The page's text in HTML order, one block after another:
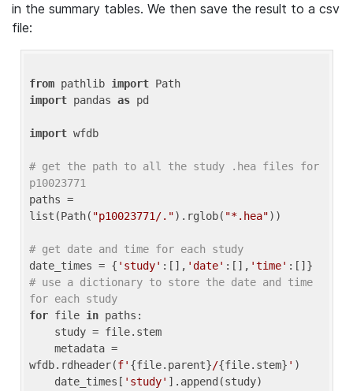
in the summary tables. We then save the result to a csv
file:
from pathlib import
import pandas as pd
import wfdb
# get the path to all the study .hea files for
p10023771
paths =
list(Path( "p10023771/.").rglob( "*.hea"))
# get date and time for each study
date_times = { 'study' :[], 'date' :[], 'time'
# use a dictionary to store the date and time
for each study
for file in paths:
wfdb.rdheader(f' {file.parent}/{file.stem} ' )
    date_times[
'study' ].append(study)